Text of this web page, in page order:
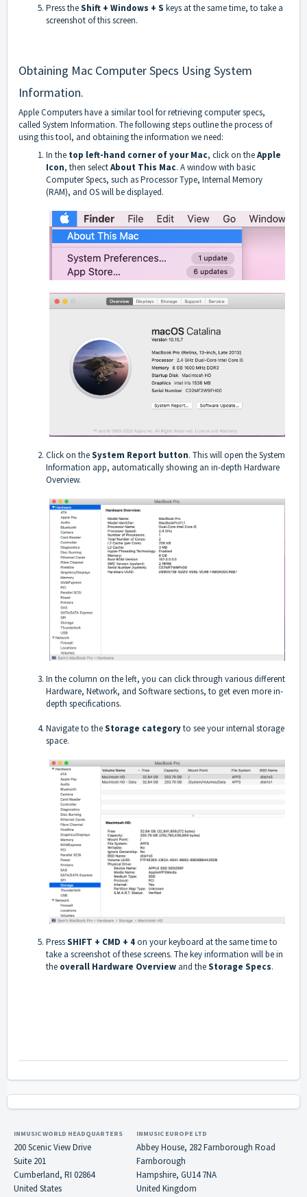
Press theShift + Windows + S keys at the same time, to take a
screenshot of this screen.
Obtaining Mac Computer Specs Using System
Information.
Apple Computers have a similar tool for retrieving computer specs,
called System Information. The following steps outline the process of
using this tool, and obtaining the information we need:
In the top left-hand corner of your Mac, click on theApple
Icon, then selectAbout This Mac. A window with basic
Computer Specs, such as Processor Type, Internal Memory
(RAM), and OS will be displayed.
Click on theSystem Report button. This will open the System
Information app, automatically showing an in-depth Hardware
Overview.
In the column on the left, you can click through various different
Hardware, Network, and Software sections, to get even more in-
depth specifications.
Navigate to theStorage categoryto see your internal storage
space.
PressSHIFT + CMD + 4on your keyboard at the same time to
take a screenshot of these screens. The key information will be in
the overall Hardware Overview and theStorage Specs.
INMUSIC WORLD HEADQUARTERS
200 Scenic View Drive
Suite 201
Cumberland, RI 02864
United States
INMUSIC EUROPE LTD
Abbey House, 282 Farnborough Road
Farnborough
Hampshire, GU14 7NA
United Kingdom